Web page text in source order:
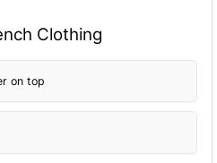
Clothing
on top